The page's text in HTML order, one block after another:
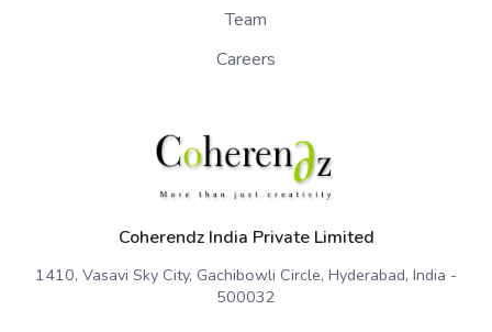
Team
Careers
Coherendz India Private Limited
1410, Vasavi Sky City, Gachibowli Circle, Hyderabad, India -
500032